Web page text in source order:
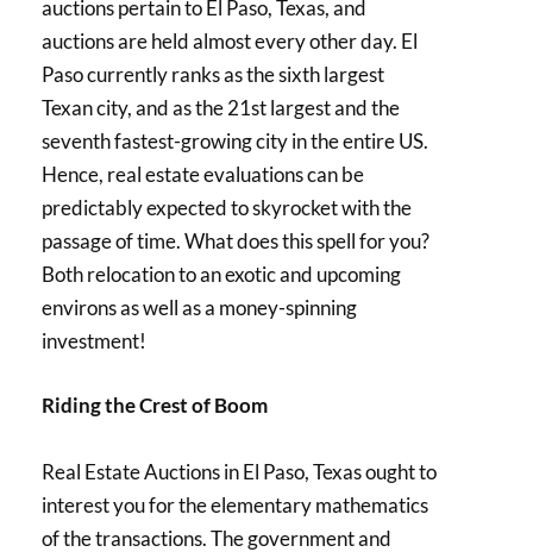
auctions pertain to El Paso, Texas, and
auctions are held almost every other day. El
Paso currently ranks as the sixth largest
Texan city, and as the 21st largest and the
seventh fastest-growing city in the entire US.
Hence, real estate evaluations can be
predictably expected to skyrocket with the
passage of time. What does this spell for you?
Both relocation to an exotic and upcoming
environs as well as a money-spinning
investment!
Riding the Crest of Boom
Real Estate Auctions in El Paso, Texas ought to
interest you for the elementary mathematics
of the transactions. The government and